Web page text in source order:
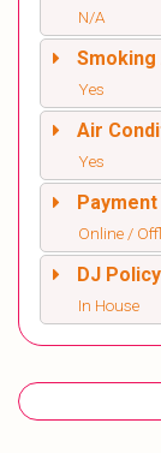
N/A
Yes
Air
Yes
Payment
Online /
DJ Policy
In House